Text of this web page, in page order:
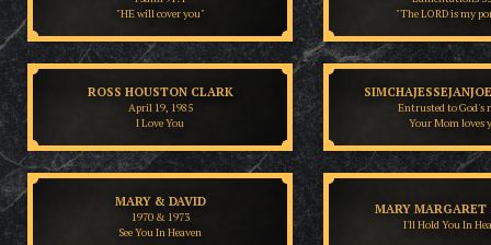
"HE will cover you"
ROSS HOUSTON CLARK
April 19, 1985
I Love You
MARY & DAVID
1970 & 1973
See You In Heaven
"The LORD is my
Entrusted to God's
Your Mom loves
MARY MARGARET
I'll Hold You In